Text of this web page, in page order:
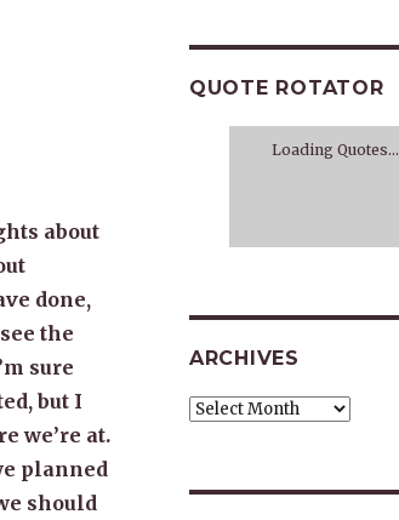
about
done,
the
sure
but I
we’re at.
planned
should
QUOTE ROTATOR
Loading Quotes...
ARCHIVES
Archives